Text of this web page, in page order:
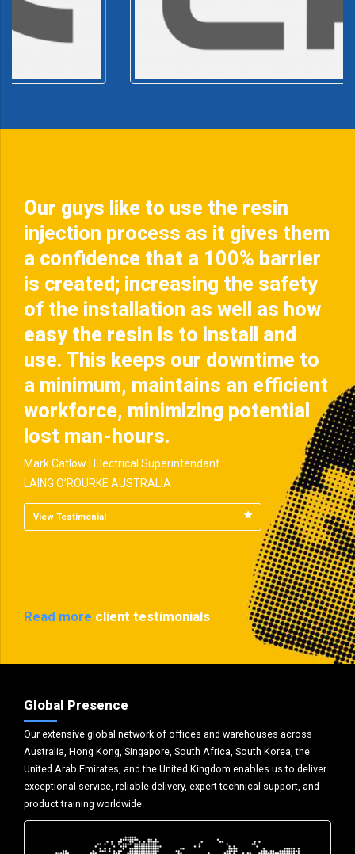
Our guys like to use the resin
injection process as it gives them
a confidence that a 100% barrier
is created; increasing the safety
of the installation as well as how
easy the resin is to install and
use. This keeps our downtime to
a minimum, maintains an efficient
workforce, minimizing potential
lost man-hours.
Mark Catlow | Electrical Superintendant
LAING O’ROURKE AUSTRALIA
View Testimonial
Read more client testimonials
Global Presence
Our extensive global network of offices and warehouses across
Australia, Hong Kong, Singapore, South Africa, South Korea, the
United Arab Emirates, and the United Kingdom enables us to deliver
exceptional service, reliable delivery, expert technical support, and
product training worldwide.